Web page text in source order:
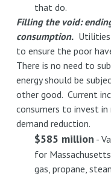
that do.
Filling the void:
consumption. Utilities
to ensure the poor
There is no need to
energy should be
other good. Current
consumers to invest in
demand reduction.
$585 million -
for
gas, propane,